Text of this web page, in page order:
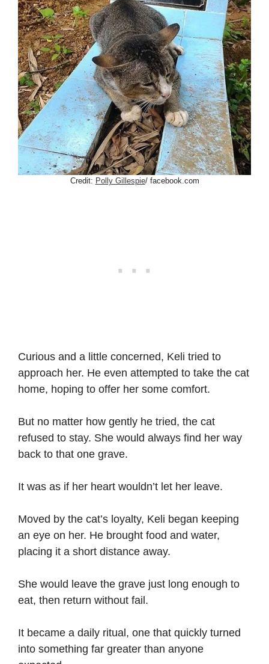
Credit: Polly Gillespie/ facebook.com
Curious and a little concerned, Keli tried to
approach her. He even attempted to take the cat
home, hoping to offer her some comfort.
But no matter how gently he tried, the cat
refused to stay. She would always find her way
back to that one grave.
It was as if her heart wouldn’t let her leave.
Moved by the cat’s loyalty, Keli began keeping
an eye on her. He brought food and water,
placing it a short distance away.
She would leave the grave just long enough to
eat, then return without fail.
It became a daily ritual, one that quickly turned
into something far greater than anyone